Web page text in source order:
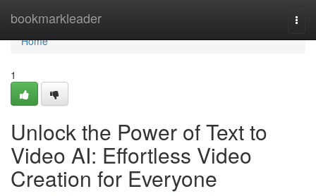
bookmarkleader
Home
Home
1
Unlock the Power of Text to
Video AI: Effortless Video
Creation for Everyone